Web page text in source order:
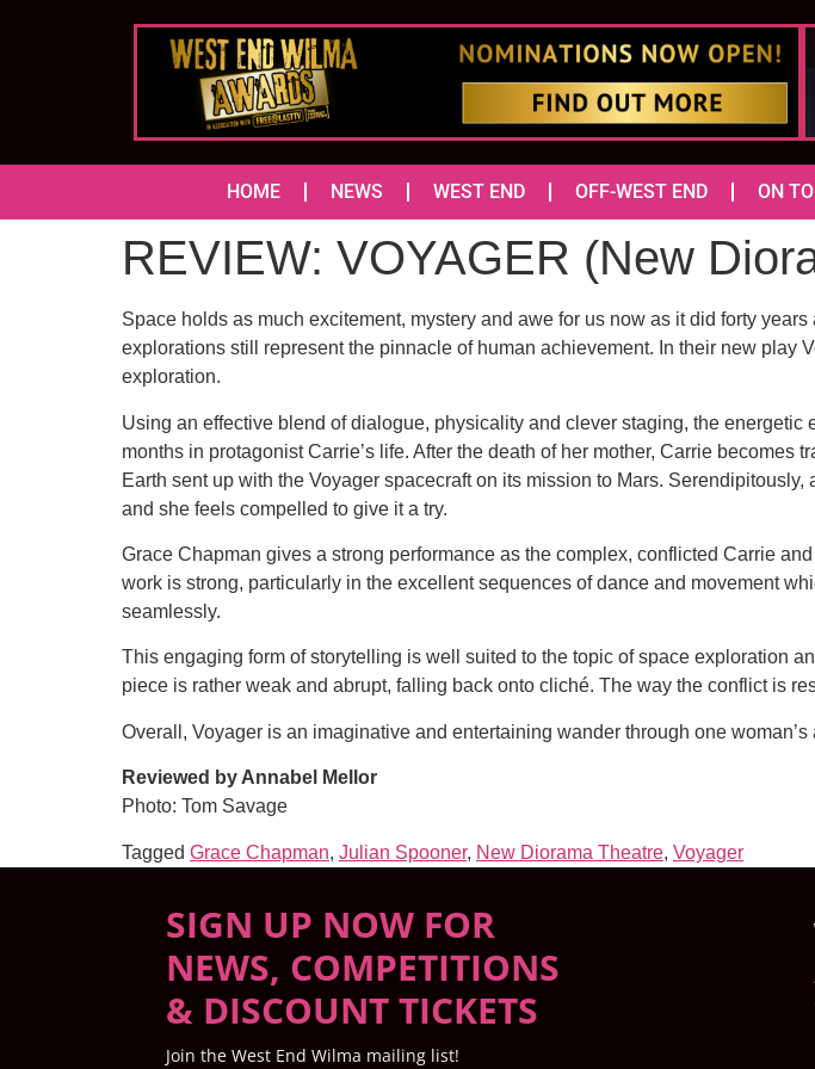
HOME NEWS WEST END OFF-WEST END ON
REVIEW: VOYAGER (New
Space holds as much excitement, mystery and awe for us now as it did forty
explorations still represent the pinnacle of human achievement. In their new play
exploration.
Using an effective blend of dialogue, physicality and clever staging, the
months in protagonist Carrie’s life. After the death of her mother, Carrie
Earth sent up with the Voyager spacecraft on its mission to Mars.
and she feels compelled to give it a try.
Grace Chapman gives a strong performance as the complex, conflicted Carrie
work is strong, particularly in the excellent sequences of dance and movement
seamlessly.
This engaging form of storytelling is well suited to the topic of space exploration
piece is rather weak and abrupt, falling back onto cliché. The way the conflict is
Overall, Voyager is an imaginative and entertaining wander through one
Reviewed by Annabel Mellor
Photo: Tom Savage
Tagged Grace Chapman, Julian Spooner, New Diorama Theatre, Voyager
SIGN UP NOW FOR
NEWS, COMPETITIONS
& DISCOUNT TICKETS
Join the West End Wilma mailing list!